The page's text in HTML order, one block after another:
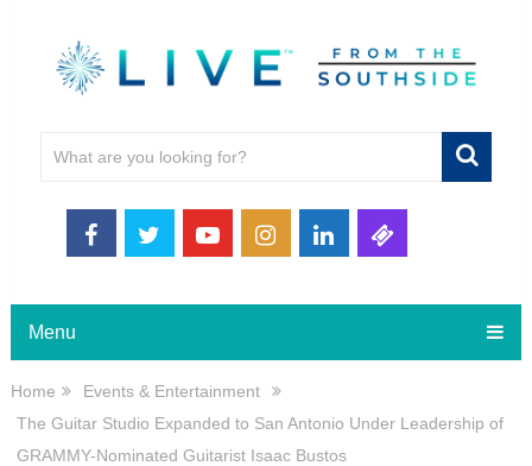
Menu
Home
Events & Entertainment
The Guitar Studio Expanded to San Antonio Under Leadership of
GRAMMY-Nominated Guitarist Isaac Bustos